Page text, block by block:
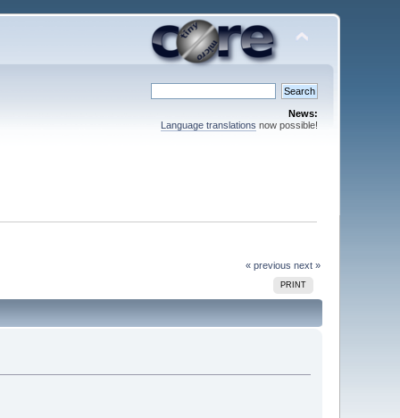
News:
Language translations now possible!
« previous next »
PRINT